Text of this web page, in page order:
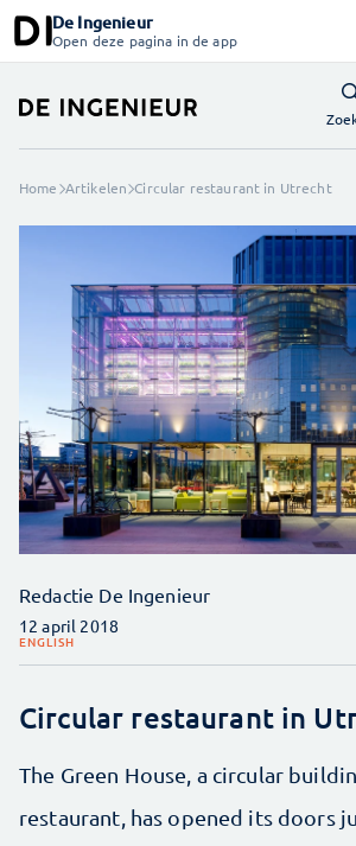
De Ingenieur
Open deze pagina in de app
Home Artikelen Circular restaurant in Utrecht
Redactie De Ingenieur
12 april 2018
ENGLISH
Circular restaurant in
The Green House, a circular
restaurant, has opened its doors